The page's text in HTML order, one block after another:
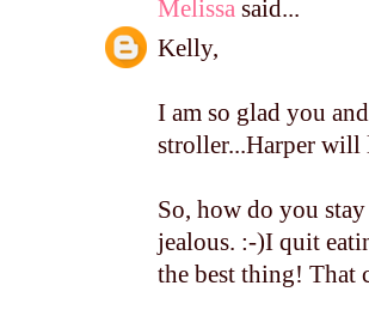
Melissa said...
Kelly,
I am so glad you
stroller...Harper
So, how do you
jealous. :-)I quit
the best thing! That